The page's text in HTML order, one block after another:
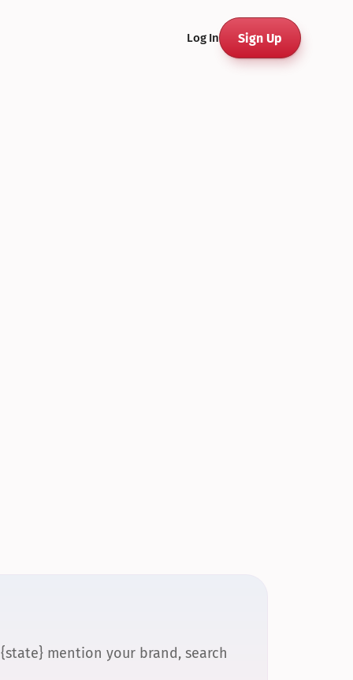
Log In Sign Up
mention your brand, search